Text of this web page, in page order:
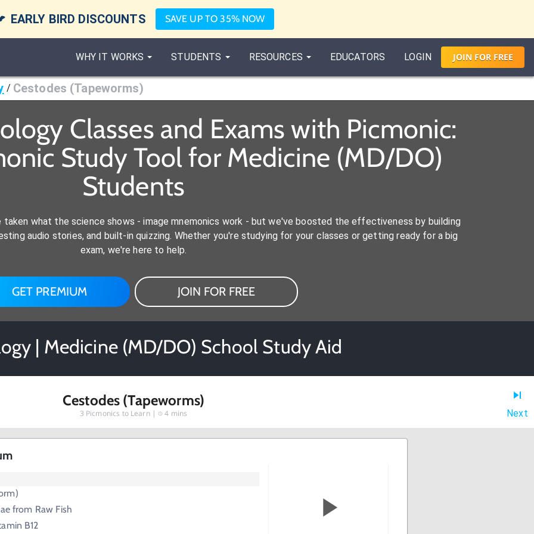
EARLY BIRD DISCOUNTS SAVE UP TO 35% NOW
WHY IT WORKS STUDENTS RESOURCES EDUCATORS LOGIN JOIN FORFREE
/ Cestodes (Tapeworms)
Classes and Exams with Picmonic:
Study Tool for Medicine (MD/DO)
Students
what the science shows - image mnemonics work - but we've boosted the effectiveness by building
audio stories, and built-in quizzing. Whether you're studying for your classes or getting ready for a big
exam, we're here to help.
GET PREMIUM JOIN FOR FREE
| Medicine (MD/DO) School Study Aid
Cestodes (Tapeworms)
3 Picmonics to Learn | 4 mins Next
from Raw Fish
B12